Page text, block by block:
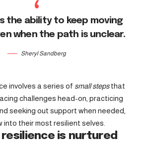
the ability to keep moving
when the path is unclear.
Sheryl Sandberg
involves a series of small stepsthat
challenges head-on, practicing
seeking out support when needed,
into their most resilient selves.
is nurtured